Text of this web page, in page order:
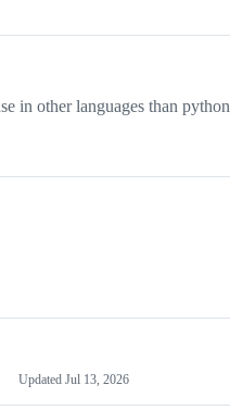
in other languages than python
Updated Jul 13, 2026